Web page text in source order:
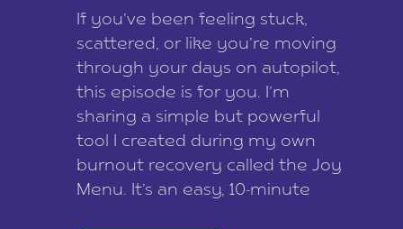
If you’ve been feeling stuck,
scattered, or like you’re moving
through your days on autopilot,
this episode is for you. I’m
sharing a simple but powerful
tool I created during my own
burnout recovery called the Joy
Menu. It’s an easy, 10-minute